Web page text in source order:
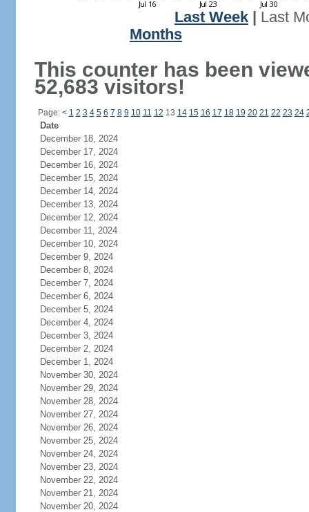
Last Week
Last
Months
This counter has been
52,683 visitors!
Page: < 1 2 3 4 5 6 7 8 9 10 11 12 13 14 15 16 17 18 19 20 21 22 23 24
Date
December 18, 2024
December 17, 2024
December 16, 2024
December 15, 2024
December 14, 2024
December 13, 2024
December 12, 2024
December 11, 2024
December 10, 2024
December 9, 2024
December 8, 2024
December 7, 2024
December 6, 2024
December 5, 2024
December 4, 2024
December 3, 2024
December 2, 2024
December 1, 2024
November 30, 2024
November 29, 2024
November 28, 2024
November 27, 2024
November 26, 2024
November 25, 2024
November 24, 2024
November 23, 2024
November 22, 2024
November 21, 2024
November 20, 2024